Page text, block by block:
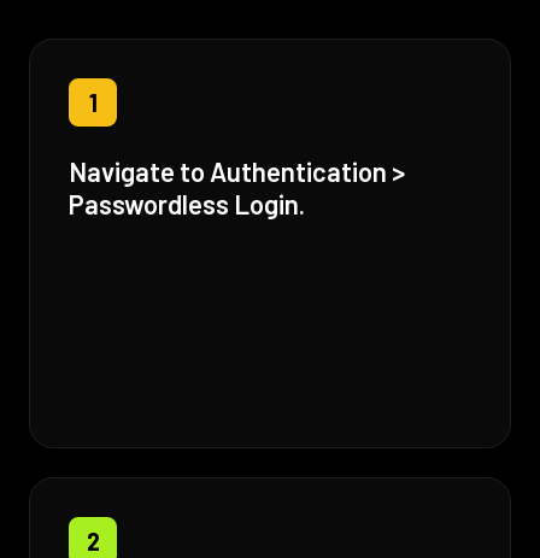
1
Navigate to Authentication >
Passwordless Login.
2